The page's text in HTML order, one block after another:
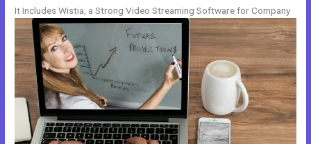
It Includes Wistia, a Strong Video Streaming Software for Company